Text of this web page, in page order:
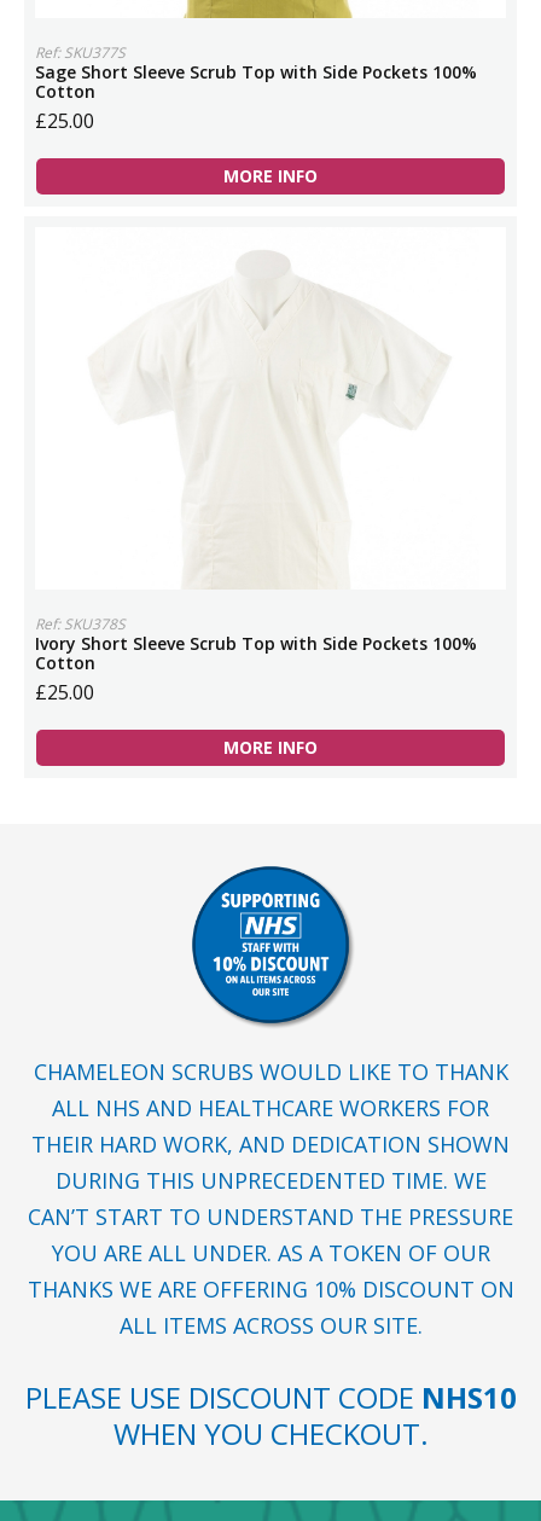
Ref: SKU377S
Sage Short Sleeve Scrub Top with Side Pockets 100%
Cotton
£25.00
MORE INFO
Ref: SKU378S
Ivory Short Sleeve Scrub Top with Side Pockets 100%
Cotton
£25.00
MORE INFO
CHAMELEON SCRUBS WOULD LIKE TO THANK
ALL NHS AND HEALTHCARE WORKERS FOR
THEIR HARD WORK, AND DEDICATION SHOWN
DURING THIS UNPRECEDENTED TIME. WE
CAN’T START TO UNDERSTAND THE PRESSURE
YOU ARE ALL UNDER. AS A TOKEN OF OUR
THANKS WE ARE OFFERING 10% DISCOUNT ON
ALL ITEMS ACROSS OUR SITE.
PLEASE USE DISCOUNT CODE NHS10
WHEN YOU CHECKOUT.